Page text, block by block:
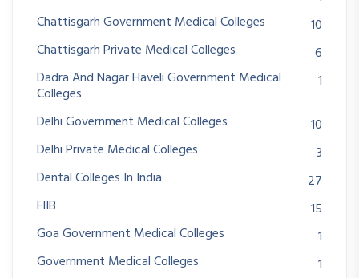
Chattisgarh Government Medical Colleges
10
Chattisgarh Private Medical Colleges
6
Dadra And Nagar Haveli Government Medical
Colleges
1
Delhi Government Medical Colleges
10
Delhi Private Medical Colleges
3
Dental Colleges In India
27
FIIB
15
Goa Government Medical Colleges
1
Government Medical Colleges
1